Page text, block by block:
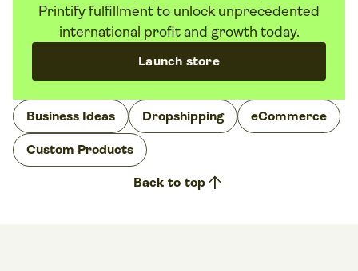
Printify fulfillment to unlock unprecedented
international profit and growth today.
Launch store
Business Ideas Dropshipping eCommerce
Custom Products
Back to top arrow_upward